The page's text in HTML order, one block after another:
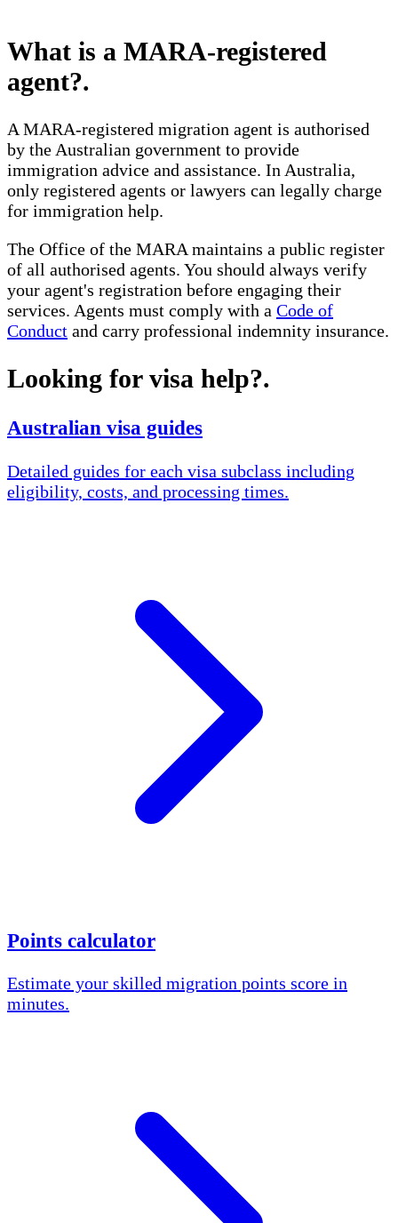
What is a MARA-registered
agent?.
A MARA-registered migration agent is authorised
by the Australian government to provide
immigration advice and assistance. In Australia,
only registered agents or lawyers can legally charge
for immigration help.
The Office of the MARA maintains a public register
of all authorised agents. You should always verify
your agent's registration before engaging their
services. Agents must comply with a Code of
Conduct and carry professional indemnity insurance.
Looking for visa help?.
Australian visa guides
Detailed guides for each visa subclass including
eligibility, costs, and processing times.
Points calculator
Estimate your skilled migration points score in
minutes.